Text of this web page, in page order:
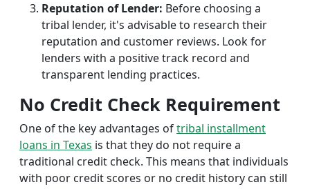
Reputation of Lender: Before choosing a
tribal lender, it's advisable to research their
reputation and customer reviews. Look for
lenders with a positive track record and
transparent lending practices.
No Credit Check Requirement
One of the key advantages oftribal installment
loans in Texas is that they do not require a
traditional credit check. This means that individuals
with poor credit scores or no credit history can still